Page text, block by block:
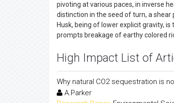
pivoting at various paces, in inverse
distinction in the seed of turn, a
Husk, being of lower explicit gravity,
prompts breakage of earthy colored
High Impact List of
Why natural CO2 sequestration is
A.Parker